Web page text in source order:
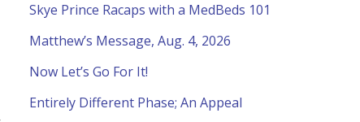
Skye Prince Racaps with a MedBeds 101
Matthew’s Message, Aug. 4, 2026
Now Let’s Go For It!
Entirely Different Phase; An Appeal